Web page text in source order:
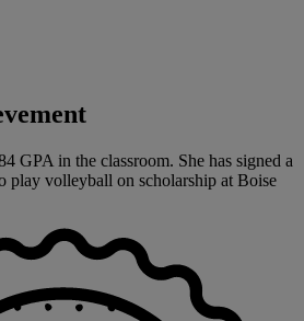
GPA in the classroom. She has signed a
play volleyball on scholarship at Boise